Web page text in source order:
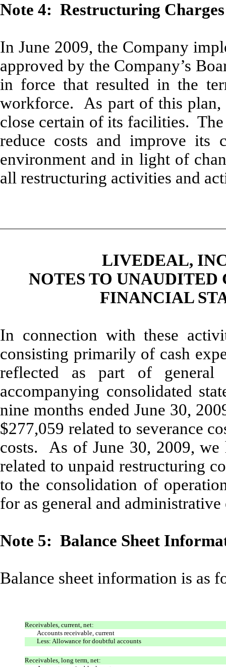
Note 4: Restructuring Charges
In June 2009, the Company
approved by the Company’s
in force that resulted in the
workforce. As part of this plan,
close certain of its facilities.
reduce costs and improve its
environment and in light of
all restructuring activities and
LIVEDEAL,
NOTES TO UNAUDITED
FINANCIAL
In connection with these
consisting primarily of cash
reflected as part of general
accompanying consolidated
nine months ended June 30,
$277,059 related to severance
costs. As of June 30, 2009,
related to unpaid restructuring
to the consolidation of
for as general and administrative
Note 5: Balance Sheet
Balance sheet information is as
Receivables, current, net:
Accounts receivable, current
Less: Allowance for doubtful accounts
Receivables, long term, net: